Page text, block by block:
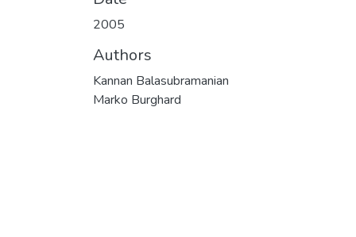
2005
Authors
Kannan Balasubramanian
Marko Burghard